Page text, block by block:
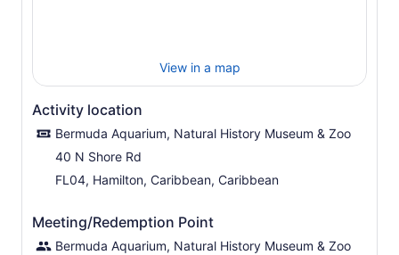
View in a map
Activity location
Bermuda Aquarium, Natural History Museum & Zoo
40 N Shore Rd
FL04, Hamilton, Caribbean, Caribbean
Meeting/Redemption Point
Bermuda Aquarium, Natural History Museum & Zoo